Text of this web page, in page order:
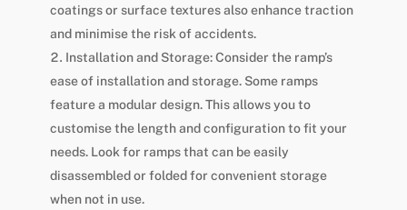
coatings or surface textures also enhance traction
and minimise the risk of accidents.
Installation and Storage: Consider the ramp’s
ease of installation and storage. Some ramps
feature a modular design. This allows you to
customise the length and configuration to fit your
needs. Look for ramps that can be easily
disassembled or folded for convenient storage
when not in use.